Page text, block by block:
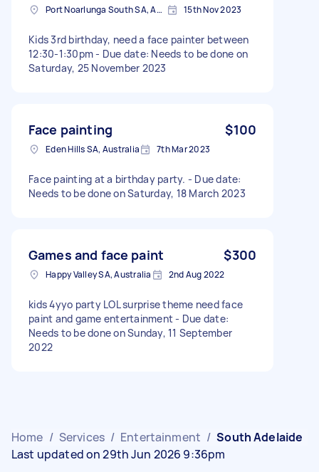
Port Noarlunga South SA, Australia 15th Nov 2023
Kids 3rd birthday, need a face painter between
12:30-1:30pm - Due date: Needs to be done on
Saturday, 25 November 2023
Face painting $100
Eden Hills SA, Australia 7th Mar 2023
Face painting at a birthday party. - Due date:
Needs to be done on Saturday, 18 March 2023
Games and face paint $300
Happy Valley SA, Australia 2nd Aug 2022
kids 4yyo party LOL surprise theme need face
paint and game entertainment - Due date:
Needs to be done on Sunday, 11 September
2022
Home / Services / Entertainment / South Adelaide
Last updated on 29th Jun 2026 9:36pm